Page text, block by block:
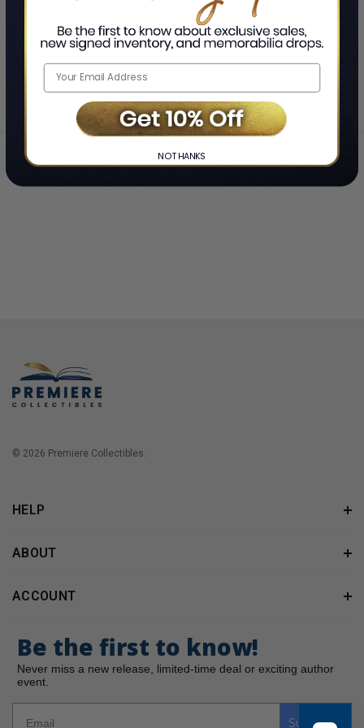
SHOWING-OFTOTAL
Home ❯ Ro Mitchell
© 2026 Premiere Collectibles.
HELP
ABOUT
ACCOUNT
Be the first to know!
Never miss a new release, limited-time deal or exciting author
event.
Subscribe
NO THANKS